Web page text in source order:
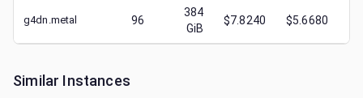
g4dn.metal 96
384
GiB
$7.8240 $5.6680
Similar Instances